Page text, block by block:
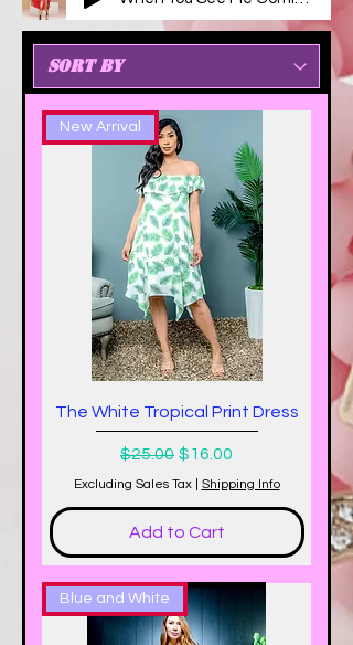
New Arrival
The White Tropical Print Dress
Regular Price
$25.00 Sale Price
$16.00
Excluding Sales Tax| Shipping Info
Add to Cart
Blue and White